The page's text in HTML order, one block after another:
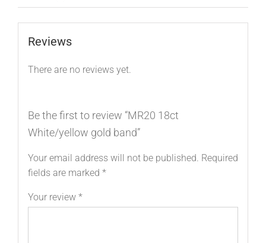
Reviews
There are no reviews yet.
Be the first to review “MR20 18ct
White/yellow gold band”
Your email address will not be published. Required
fields are marked *
Your review *